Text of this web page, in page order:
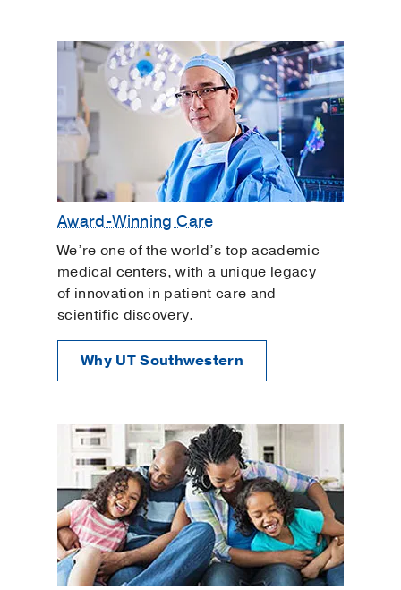
Menopause
Myomectomy
Ovarian Cysts
Overactive Bladder
Ovulation Induction
Painful Periods and Heavy Bleeding
Pediatric Adolescent Gynecology
Pelvic Organ Prolapse
Pelvic Rehabilitation
Planning for a Baby
Polyendocrine Metabolic Ovarian Syndrome
Preconception Counseling
Urinary Tract Infection
Urogynecology and Reconstructive Pelvic
Surgery
Uterine Fibroids
Uterine Polyps
Well-Woman Exams
Award-Winning Care
We’re one of the world’s top academic
medical centers, with a unique legacy
of innovation in patient care and
scientific discovery.
Why UT Southwestern